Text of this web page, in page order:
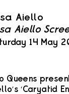
Aiello
Aiello
14 May
Queens
‘Caryatid